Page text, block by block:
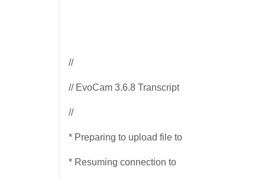
//
// EvoCam 3.6.8 Transcript
//
* Preparing to upload file to
* Resuming connection to